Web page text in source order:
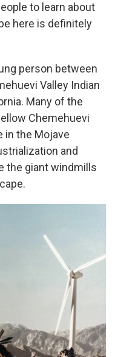
to learn about
here is definitely
person between
Valley Indian
Many of the
Chemehuevi
in the Mojave
and
the giant windmills